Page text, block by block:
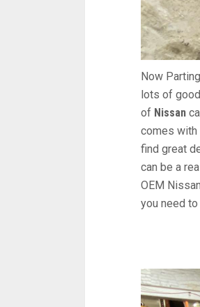
Now
lots of
of Nissan
comes with
find great
can be a
OEM
you need